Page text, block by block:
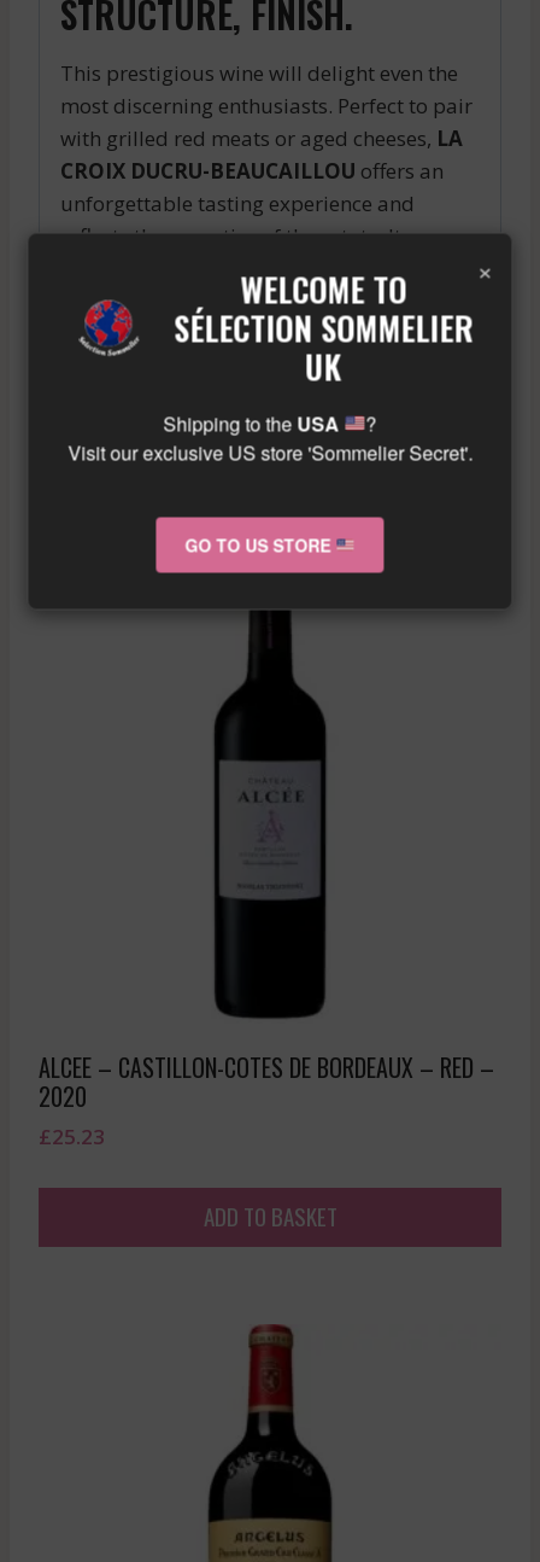
STRUCTURE, FINISH.
This prestigious wine will delight even the
most discerning enthusiasts. Perfect to pair
with grilled red meats or aged cheeses, LA
CROIX DUCRU-BEAUCAILLOU offers an
unforgettable tasting experience and
reflects the expertise of the estate. Its
wine to add to your cellar for special
occasions.
More info about the wine?Click here!
RELATED PRODUCTS
ALCEE – CASTILLON-COTES DE BORDEAUX – RED –
2020
£25.23
ADD TO BASKET
×
WELCOME TO
SÉLECTION SOMMELIER
UK
Shipping to the USA
?
Visit our exclusive US store 'Sommelier Secret'.
GO TO US STORE